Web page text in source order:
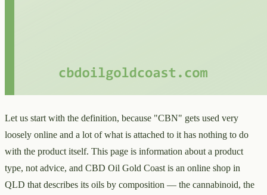
Let us start with the definition, because "CBN" gets used very
loosely online and a lot of what is attached to it has nothing to do
with the product itself. This page is information about a product
type, not advice, and CBD Oil Gold Coast is an online shop in
QLD that describes its oils by composition — the cannabinoid, the